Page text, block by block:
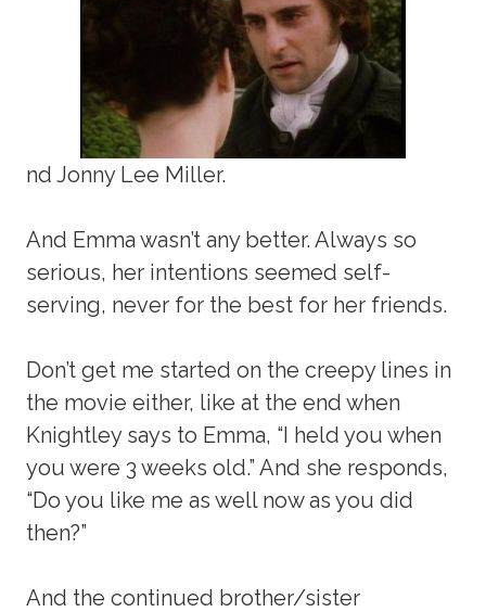
nd Jonny Lee Miller.
And Emma wasn’t any better. Always so
serious, her intentions seemed self-
serving, never for the best for her friends.
Don’t get me started on the creepy lines in
the movie either, like at the end when
Knightley says to Emma, “I held you when
you were 3 weeks old.” And she responds,
“Do you like me as well now as you did
then?”
And the continued brother/sister